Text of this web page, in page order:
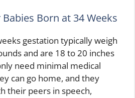
Born at 34 Weeks
gestation typically weigh
and are 18 to 20 inches
need minimal medical
can go home, and they
their peers in speech,